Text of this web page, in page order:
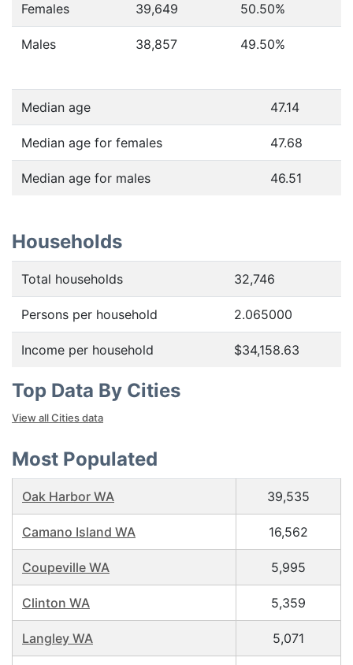
Females 39,649 50.50%
Males 38,857 49.50%
Median age 47.14
Median age for females 47.68
Median age for males 46.51
Households
Total households 32,746
Persons per household 2.065000
Income per household $34,158.63
Top Data By Cities
View all Cities data
Most Populated
Oak Harbor WA 39,535
Camano Island WA 16,562
Coupeville WA 5,995
Clinton WA 5,359
Langley WA 5,071